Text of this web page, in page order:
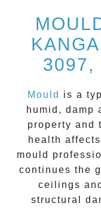
3097,
Mould
is a
humid, damp
property and
health
mould
continues the
ceilings
structural